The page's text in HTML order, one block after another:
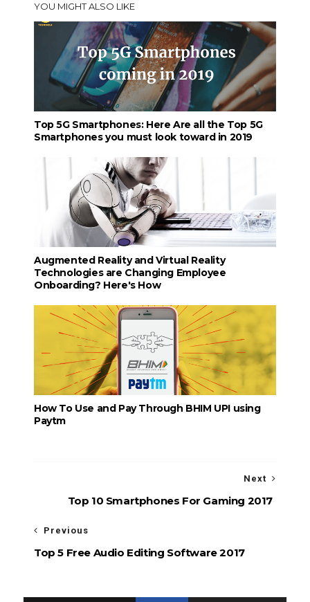
YOU MIGHT ALSO LIKE
Top 5G Smartphones: Here Are all the Top 5G
Smartphones you must look toward in 2019
Augmented Reality and Virtual Reality
Technologies are Changing Employee
Onboarding? Here's How
How To Use and Pay Through BHIM UPI using
Paytm
Next
Top 10 Smartphones For Gaming 2017
Previous
Top 5 Free Audio Editing Software 2017